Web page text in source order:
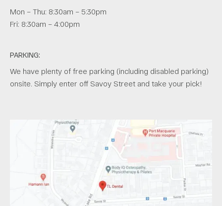
Mon – Thu: 8:30am – 5:30pm
Fri: 8:30am – 4:00pm
PARKING:
We have plenty of free parking (including disabled parking)
onsite. Simply enter off Savoy Street and take your pick!